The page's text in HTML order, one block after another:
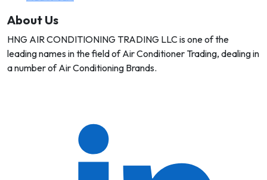
About Us
HNG AIR CONDITIONING TRADING LLC is one of the
leading names in the field of Air Conditioner Trading, dealing in
a number of Air Conditioning Brands.